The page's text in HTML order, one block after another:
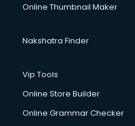
Online Thumbnail Maker
Nakshatra Finder
Vip Tools
Online Store Builder
Online Grammar Checker